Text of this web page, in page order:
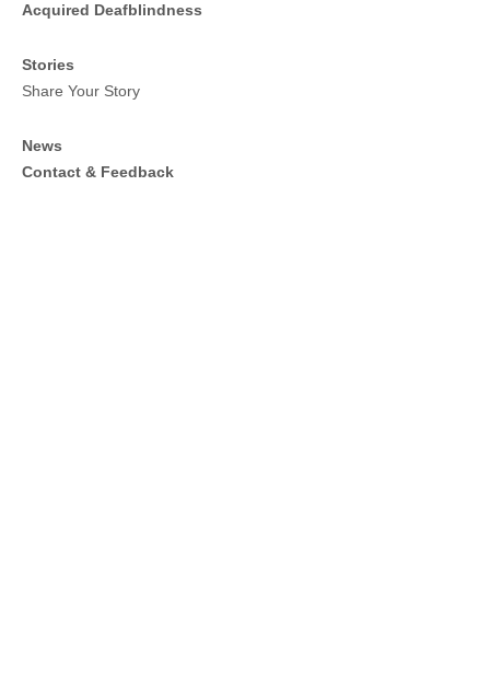
Acquired Deafblindness
Stories
Share Your Story
News
Contact & Feedback